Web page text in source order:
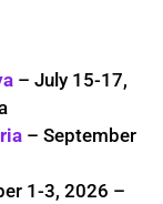
– July 15-17,
– September
1-3, 2026 –